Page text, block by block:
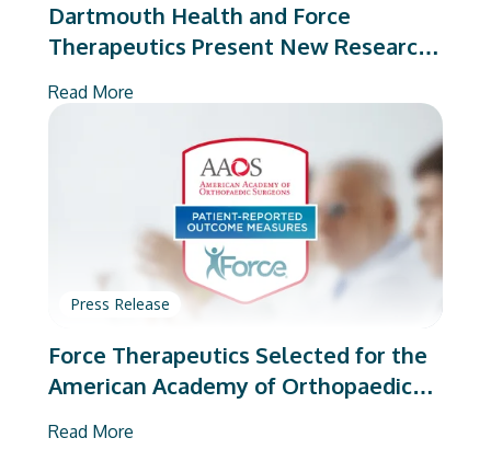
Dartmouth Health and Force
Therapeutics Present New Research
Read More
Press Release
Force Therapeutics Selected for the
American Academy of Orthopaedic
Read More